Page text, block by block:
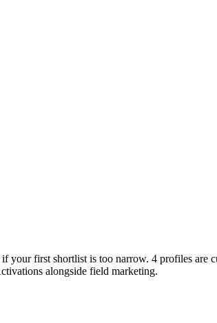
your first shortlist is too narrow. 4 profiles are
alongside field marketing.